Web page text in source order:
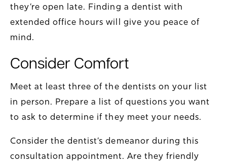
they’re open late. Finding a dentist with
extended office hours will give you peace of
mind.
Consider Comfort
Meet at least three of the dentists on your list
in person. Prepare a list of questions you want
to ask to determine if they meet your needs.
Consider the dentist’s demeanor during this
consultation appointment. Are they friendly